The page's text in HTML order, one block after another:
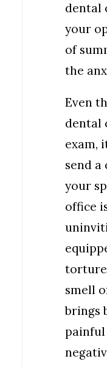
dental
your
of
the
Even
dental
exam,
send
your
office
torture
smell
brings